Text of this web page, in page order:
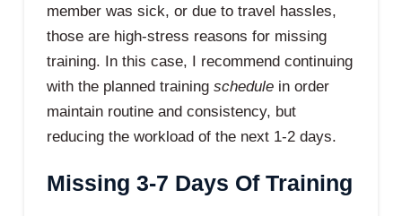
member was sick, or due to travel hassles,
those are high-stress reasons for missing
training. In this case, I recommend continuing
with the planned training schedulein order
maintain routine and consistency, but
reducing the workload of the next 1-2 days.
Missing 3-7 Days Of Training